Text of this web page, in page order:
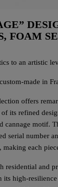
FOAM
to an artistic
made in
offers
its refined
cannage motif.
serial number
each
residential and
its high-